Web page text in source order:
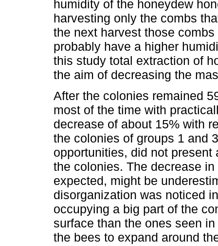
humidity of the honeydew
harvesting only the combs
the next harvest those
probably have a higher
this study total extraction of
the aim of decreasing the
After the colonies remained
most of the time with
decrease of about 15% with
the colonies of groups 1 and
opportunities, did not
the colonies. The decrease
expected, might be
disorganization was noticed
occupying a big part of the
surface than the ones seen
the bees to expand around